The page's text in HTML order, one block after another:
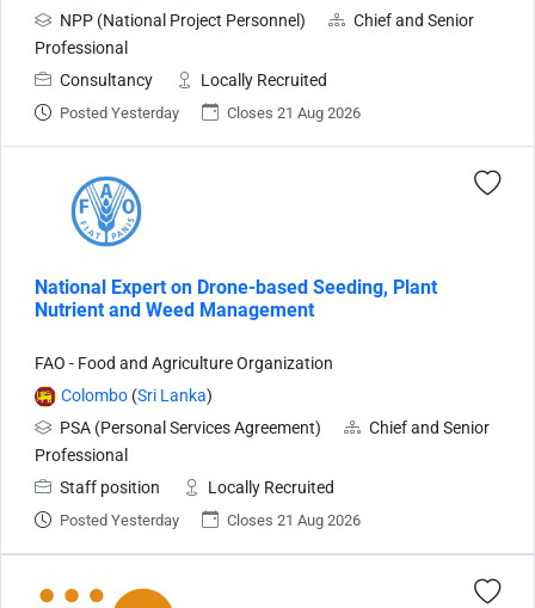
NPP (National Project Personnel)
Chief and Senior
Professional
Consultancy
Locally Recruited
Posted Yesterday Closes 21 Aug 2026
National Expert on Drone-based Seeding, Plant
Nutrient and Weed Management
FAO - Food and Agriculture Organization
Colombo (Sri Lanka)
PSA (Personal Services Agreement)
Chief and Senior
Professional
Staff position
Locally Recruited
Posted Yesterday Closes 21 Aug 2026